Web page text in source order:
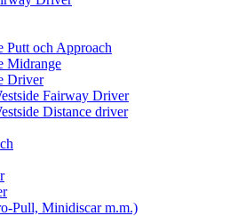
Putt och Approach
Midrange
Driver
Fairway Driver
Distance driver
Pull, Minidiscar m.m.)